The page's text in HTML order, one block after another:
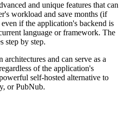
and unique features that can
workload and save months (if
if the application's backend is
language or framework. The
step by step.
and can serve as a
of the application's
self-hosted alternative to
or PubNub.